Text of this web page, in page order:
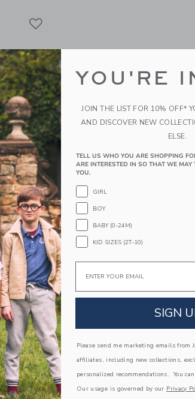
of Bee Market Notepad
E. Frances Gardener Flat
$ 16,00
Free Shipping
Opens a modal window with
Link
YOU'RE
JOIN THE LIST FOR 10% OFF*
AND DISCOVER NEW
ELSE.
TELL US WHO YOU ARE SHOPPING
ARE INTERESTED IN SO THAT WE
YOU.
GIRL
BOY
BABY (0-24M)
KID SIZES (2T-10)
Email
SIGN
Please send me marketing emails from
affiliates, including new collections,
personalized recommendations. You
Our usage is governed by our Privacy